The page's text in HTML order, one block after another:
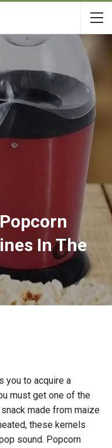
In The
you to acquire a
must get one of the
made from maize
these kernels
sound. Popcorn